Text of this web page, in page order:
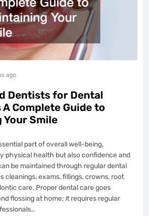
ago
Dentists for Dental
Complete Guide to
Smile
part of overall well-being,
physical health but also confidence and
be maintained through regular dental
cleanings, exams, fillings, crowns, root
care. Proper dental care goes
flossing at home; it requires regular